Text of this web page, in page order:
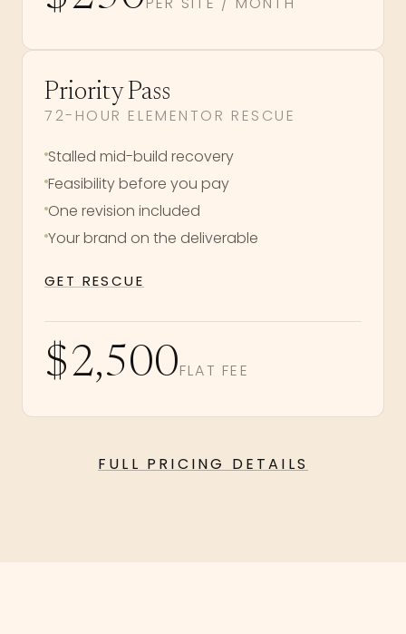
Priority Pass
72-HOUR ELEMENTOR RESCUE
Stalled mid-build recovery
Feasibility before you pay
One revision included
Your brand on the deliverable
GET RESCUE
$2,500FLAT FEE
FULL PRICING DETAILS